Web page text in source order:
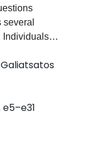
Individuals
and
which
estimated
strong
Strong
rather than
Galiatsatos